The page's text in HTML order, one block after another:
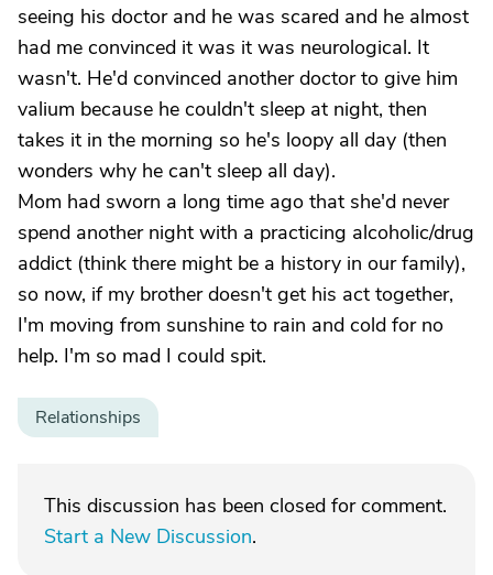
seeing his doctor and he was scared and he almost
had me convinced it was it was neurological. It
wasn't. He'd convinced another doctor to give him
valium because he couldn't sleep at night, then
takes it in the morning so he's loopy all day (then
wonders why he can't sleep all day).
Mom had sworn a long time ago that she'd never
spend another night with a practicing alcoholic/drug
addict (think there might be a history in our family),
so now, if my brother doesn't get his act together,
I'm moving from sunshine to rain and cold for no
help. I'm so mad I could spit.
Relationships
This discussion has been closed for comment.
Start a New Discussion.